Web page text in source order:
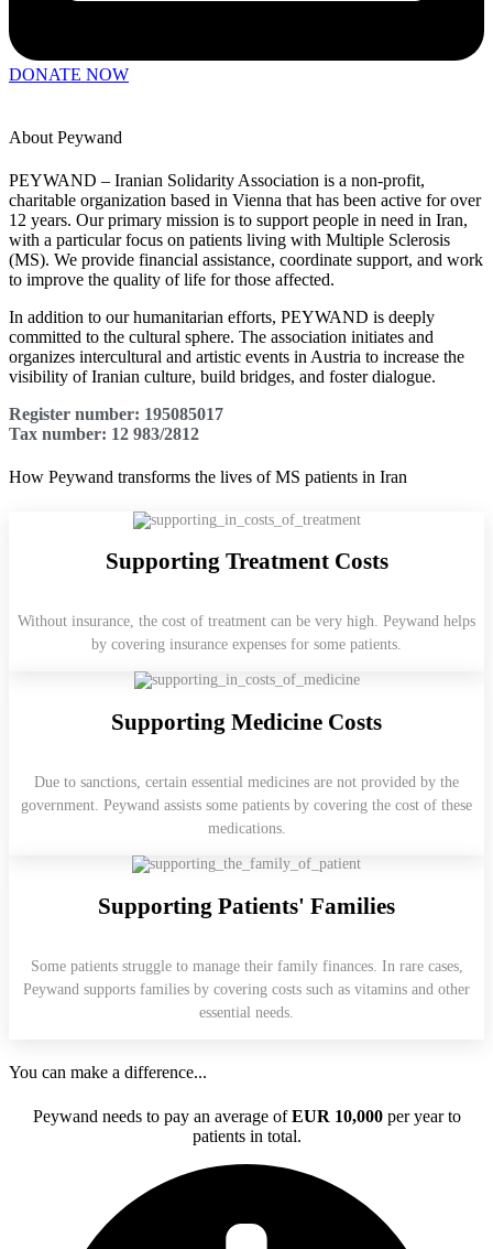
DONATE NOW
About Peywand
PEYWAND – Iranian Solidarity Association is a non-profit,
charitable organization based in Vienna that has been active for over
12 years. Our primary mission is to support people in need in Iran,
with a particular focus on patients living with Multiple Sclerosis
(MS). We provide financial assistance, coordinate support, and work
to improve the quality of life for those affected.
In addition to our humanitarian efforts, PEYWAND is deeply
committed to the cultural sphere. The association initiates and
organizes intercultural and artistic events in Austria to increase the
visibility of Iranian culture, build bridges, and foster dialogue.
Register number: 195085017
Tax number: 12 983/2812
How Peywand transforms the lives of MS patients in Iran
Supporting Treatment Costs
Without insurance, the cost of treatment can be very high. Peywand helps
by covering insurance expenses for some patients.
Supporting Medicine Costs
Due to sanctions, certain essential medicines are not provided by the
government. Peywand assists some patients by covering the cost of these
medications.
Supporting Patients' Families
Some patients struggle to manage their family finances. In rare cases,
Peywand supports families by covering costs such as vitamins and other
essential needs.
You can make a difference...
Peywand needs to pay an average ofEUR 10,000per year to
patients in total.